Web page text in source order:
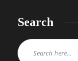
Search